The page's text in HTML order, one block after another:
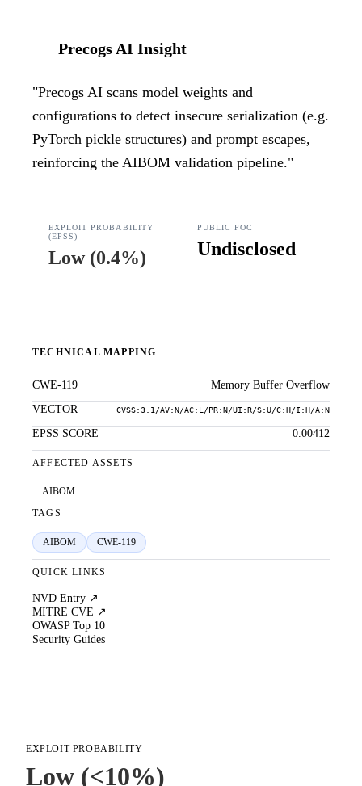
Precogs AI Insight
"Precogs AI scans model weights and
configurations to detect insecure serialization (e.g.
PyTorch pickle structures) and prompt escapes,
reinforcing the AIBOM validation pipeline."
EXPLOIT PROBABILITY
(EPSS)
Low(0.4%)
PUBLIC POC
Undisclosed
TECHNICAL MAPPING
CWE-119
Memory Buffer Overflow
VECTOR
CVSS:3.1/AV:N/AC:L/PR:N/UI:R/S:U/C:H/I:H/A:N
EPSS SCORE 0.00412
AFFECTED ASSETS
AIBOM
TAGS
AIBOM CWE-119
QUICK LINKS
NVD Entry ↗
MITRE CVE ↗
OWASP Top 10
Security Guides
EXPLOIT PROBABILITY
Low (<10%)